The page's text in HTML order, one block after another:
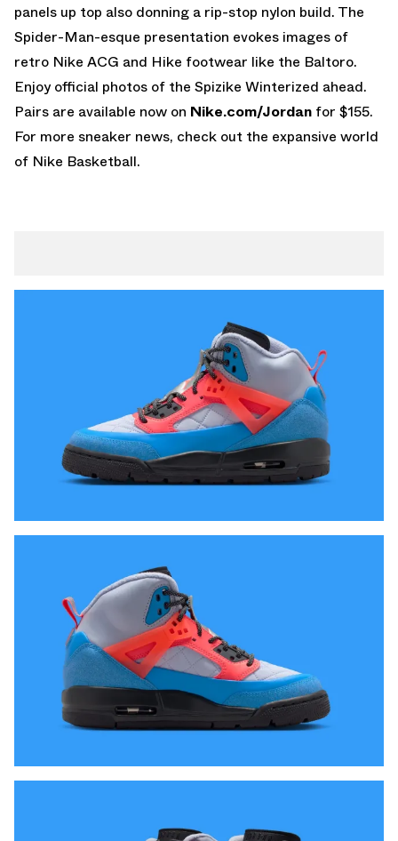
panels up top also donning a rip-stop nylon build. The
Spider-Man-esque presentation evokes images of
retro Nike ACG and Hike footwear like the Baltoro.
Enjoy official photos of the Spizike Winterized ahead.
Pairs are available now on Nike.com/Jordan for $155.
For more sneaker news, check out the expansive world
of Nike Basketball.